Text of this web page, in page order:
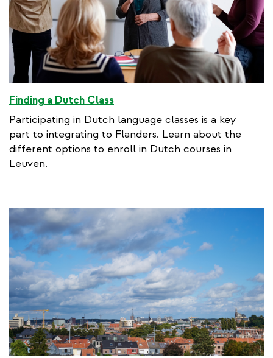
Finding a Dutch Class
Participating in Dutch language classes is a key
part to integrating to Flanders. Learn about the
different options to enroll in Dutch courses in
Leuven.